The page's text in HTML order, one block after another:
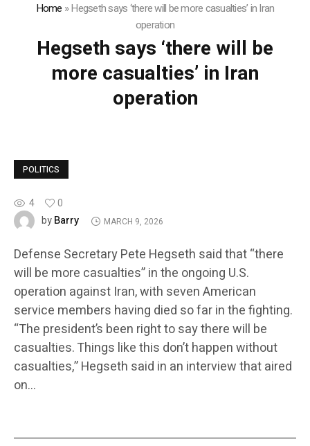
Home »Hegseth says ‘there will be more casualties’ in Iran
operation
Hegseth says ‘there will be
more casualties’ in Iran
operation
POLITICS
4
0
byBarry MARCH 9, 2026
Defense Secretary Pete Hegseth said that “there
will be more casualties” in the ongoing U.S.
operation against Iran, with seven American
service members having died so far in the fighting.
“The president’s been right to say there will be
casualties. Things like this don’t happen without
casualties,” Hegseth said in an interview that aired
on…